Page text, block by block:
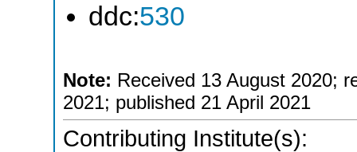
ddc:530
Note: Received 13 August 2020;
2021; published 21 April 2021
Contributing Institute(s):